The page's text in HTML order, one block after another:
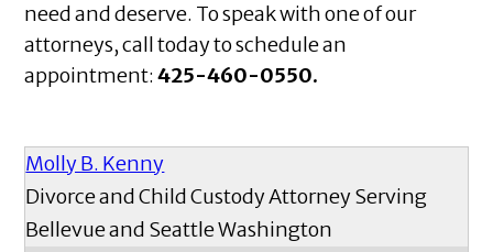
need and deserve. To speak with one of our
attorneys, call today to schedule an
appointment:425-460-0550.
Molly B. Kenny
Divorce and Child Custody Attorney Serving
Bellevue and Seattle Washington